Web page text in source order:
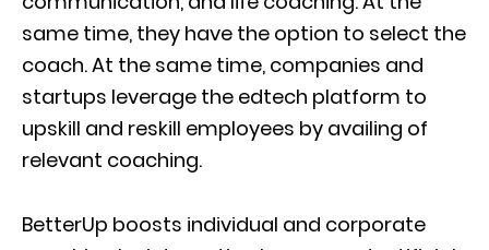
same time, they have the option to select the
coach. At the same time, companies and
startups leverage the edtech platform to
upskill and reskill employees by availing of
relevant coaching.
BetterUp boosts individual and corporate